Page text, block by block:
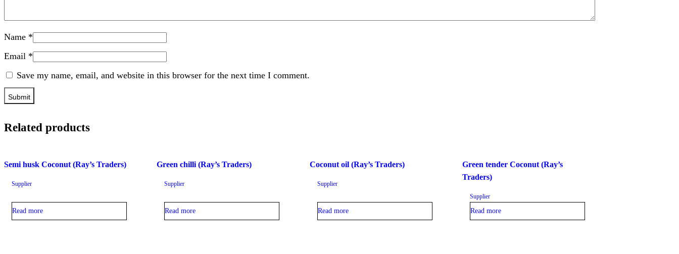
Name *
Email *
Save my name, email, and website in this browser for the next time I comment.
Related products
Semi husk Coconut (Ray’s Traders)
Supplier
Read more
Green chilli (Ray’s Traders)
Supplier
Read more
Coconut oil (Ray’s Traders)
Supplier
Read more
Green tender Coconut (Ray’s
Traders)
Supplier
Read more